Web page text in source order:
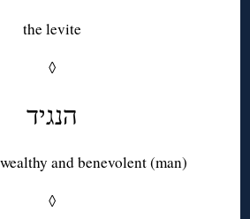
the levite
◊
הנגיד
and benevolent (man)
◊